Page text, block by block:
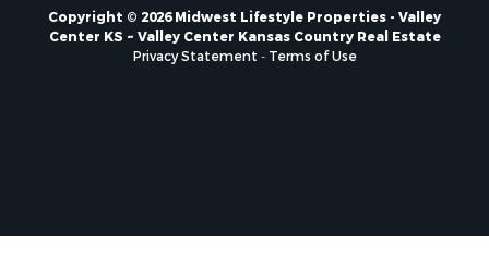
Properties for sale in Fall River, KS
Properties for sale in Markesan, WI
Properties for sale in Neshkoro, WI
Copyright © 2026 Midwest Lifestyle Properties - Valley
Center KS ~ Valley Center Kansas Country Real Estate
Privacy Statement - Terms of Use